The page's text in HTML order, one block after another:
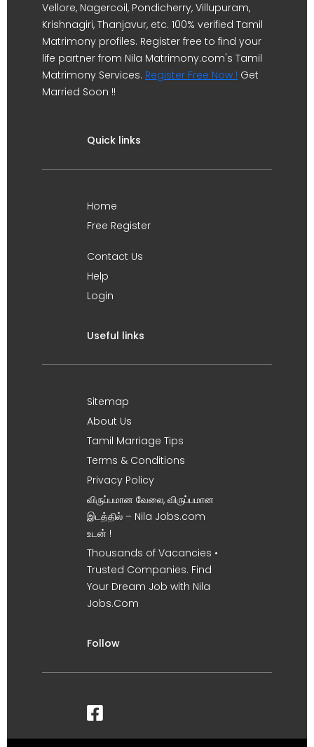
Vellore, Nagercoil, Pondicherry, Villupuram,
Krishnagiri, Thanjavur, etc. 100% verified Tamil
Matrimony profiles. Register free to find your
life partner from Nila Matrimony.com's Tamil
Matrimony Services. Register Free Now ! Get
Married Soon !!
Quick links
Home
Free Register
Contact Us
Help
Login
Useful links
Sitemap
About Us
Tamil Marriage Tips
Terms & Conditions
Privacy Policy
விருப்பமான வேலை, விருப்பமான
இடத்தில் – Nila Jobs.com
உடன் !
Thousands of Vacancies •
Trusted Companies. Find
Your Dream Job with Nila
Jobs.Com
Follow